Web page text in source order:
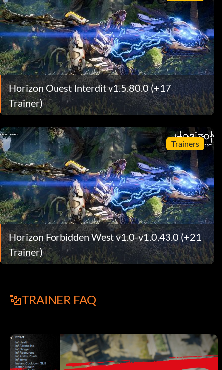
Horizon Ouest Interdit v1.5.80.0 (+17
Trainer)
Trainers
Horizon Forbidden West v1.0-v1.0.43.0 (+21
Trainer)
TRAINER FAQ